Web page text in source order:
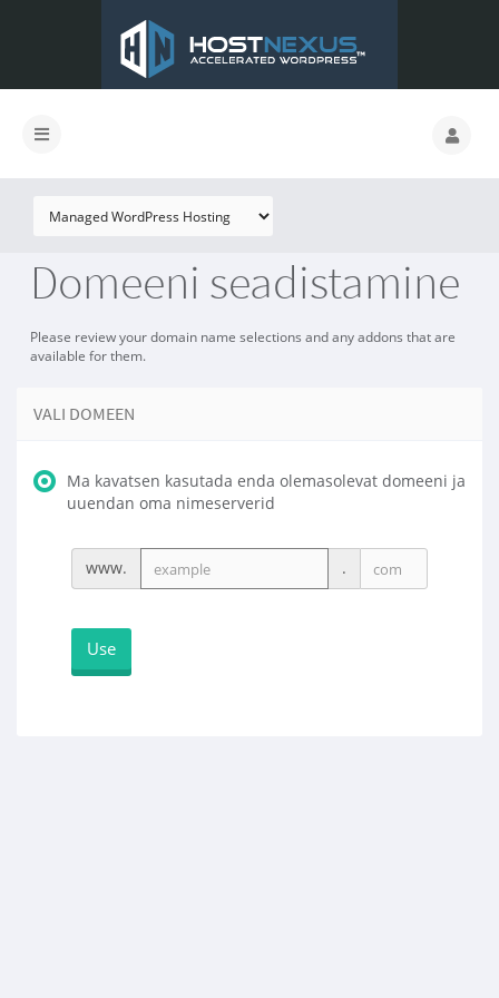
Domeeni seadistamine
Please review your domain name selections and any addons that are
available for them.
VALI DOMEEN
Ma kavatsen kasutada enda olemasolevat domeeni ja
uuendan oma nimeserverid
www. .
Use